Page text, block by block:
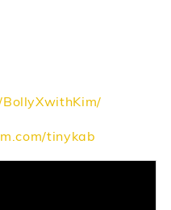
tinykab